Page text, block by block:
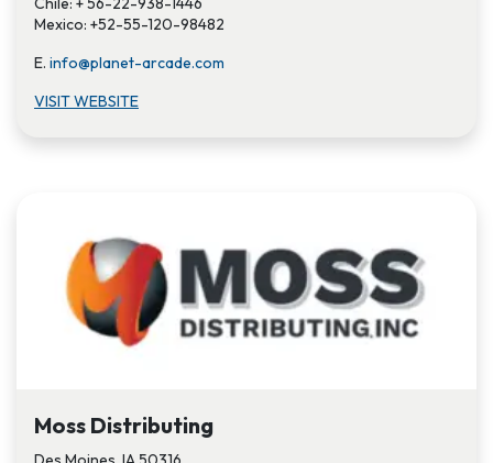
Mexico: +52-55-120-98482
E. info@planet-arcade.com
VISIT WEBSITE
Moss Distributing